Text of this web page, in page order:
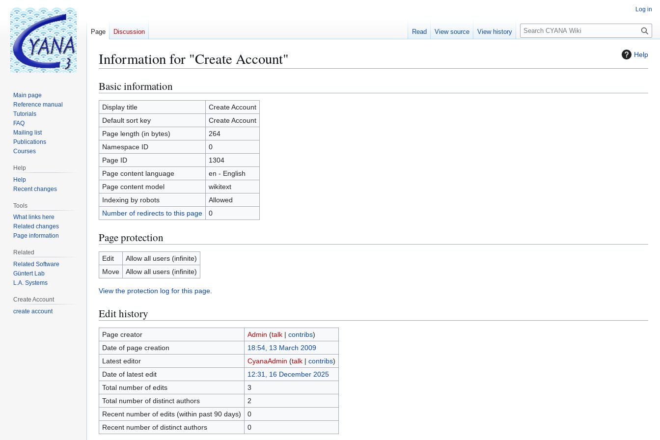
Help
Information for "Create Account"
Jump
to
navigation
Jump
to
search
Basic information
Display title
Create Account
Default sort key
Create Account
Page length (in bytes)
264
Namespace ID
0
Page ID
1304
Page content language
en - English
Page content model
wikitext
Indexing by robots
Allowed
Number of redirects to this page
0
Page protection
Edit
Allow all users (infinite)
Move
Allow all users (infinite)
View the protection log for this page.
Edit history
Page creator Admin (talk| contribs)
Date of page creation
18:54, 13 March 2009
Latest editor
CyanaAdmin (talk| contribs)
Date of latest edit
12:31, 16 December 2025
Total number of edits
3
Total number of distinct authors
2
Recent number of edits (within past 90 days)
0
Recent number of distinct authors
0
Log in
Page Discussion Read View source View history
S
e
c
Main page
Reference manual
Tutorials
FAQ
Mailing list
Publications
Courses
Help
Help
Recent changes
Tools
What links here
Related changes
Page information
Related
Related Software
Güntert Lab
L.A. Systems
Create Account
create account